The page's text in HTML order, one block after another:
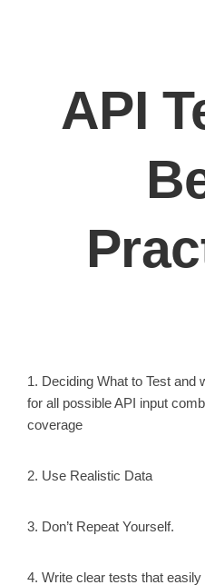
API
1. Deciding What to Test and
for all possible API input
coverage
2. Use Realistic Data
3. Don’t Repeat Yourself.
4. Write clear tests that easily